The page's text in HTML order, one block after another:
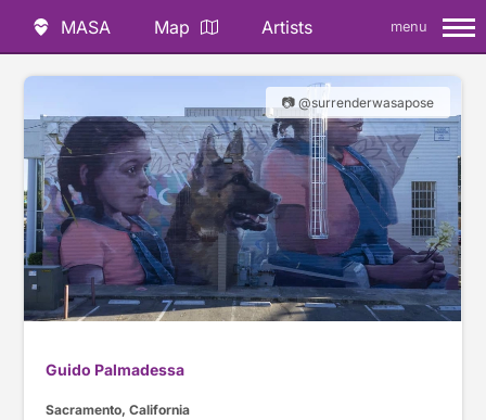
MASA Map Artists menu
📷 @surrenderwasapose
Guido Palmadessa
Sacramento, California